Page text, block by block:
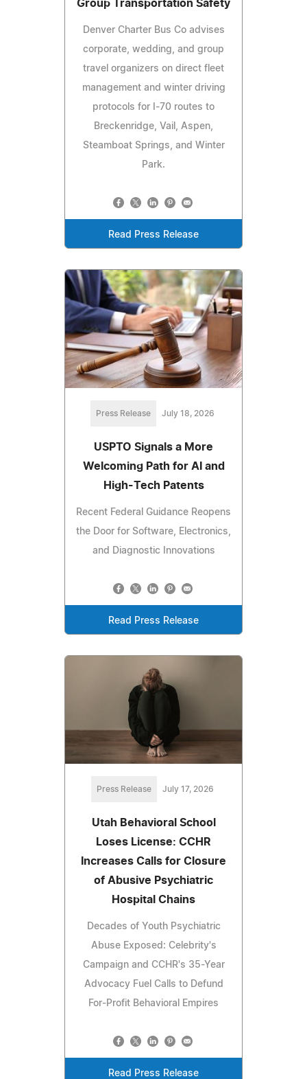
Group Transportation Safety
Denver Charter Bus Co advises
corporate, wedding, and group
travel organizers on direct fleet
management and winter driving
protocols for I-70 routes to
Breckenridge, Vail, Aspen,
Steamboat Springs, and Winter
Park.
Read Press Release
Press Release July 18, 2026
USPTO Signals a More
Welcoming Path for AI and
High-Tech Patents
Recent Federal Guidance Reopens
the Door for Software, Electronics,
and Diagnostic Innovations
Read Press Release
Press Release July 17, 2026
Utah Behavioral School
Loses License: CCHR
Increases Calls for Closure
of Abusive Psychiatric
Hospital Chains
Decades of Youth Psychiatric
Abuse Exposed: Celebrity's
Campaign and CCHR's 35-Year
Advocacy Fuel Calls to Defund
For-Profit Behavioral Empires
Read Press Release